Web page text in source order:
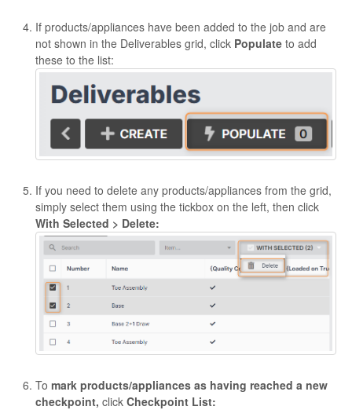
If products/appliances have been added to the job and are
not shown in the Deliverables grid, click Populate to add
these to the list:
If you need to delete any products/appliances from the grid,
simply select them using the tickbox on the left, then click
With Selected > Delete:
To mark products/appliances as having reached a new
checkpoint, click Checkpoint List: